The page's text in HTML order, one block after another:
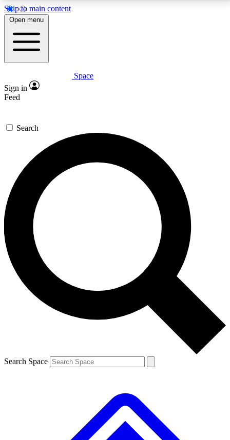
Skip to main content
5
PREMIUM BENEFITS
Expert insights
GET SPACE+ ACCESS QUICK
For the quickest way to join, enter your email below.
We’ll send a confirmation email and sign you up to
Space.com newsletters with the latest inspiration,
expert advice and exclusive offers.
Contact me with news and offers from other Future
brands
By submitting your information you agree to the Terms & Conditions and
and are aged 16 or over.
Open menu
Space
Sign in
Feed
Search
Search Space